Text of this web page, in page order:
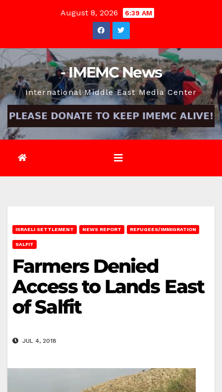
August 8, 2026 6:39 AM
- IMEMC News
International Middle East Media Center
ISRAELI SETTLEMENT NEWS REPORT REFUGEES/IMMIGRATION
SALFIT
Farmers Denied
Access to Lands East
of Salfit
JUL 4, 2018